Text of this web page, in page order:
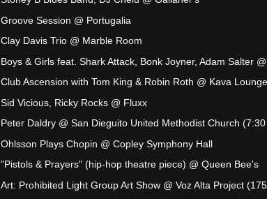
Groove Session @ Portugalia
Clay Davis Trio @ Marble Room
Boys & Girls feat. Shark Attack, Bonk Joyner, Adam Salter
Club Ascension with Tom King & Robin Roth @ Kava Lounge
Sid Vicious, Ricky Rocks @ Fluxx
Peter Daldry @ San Dieguito United Methodist Church
Ohlsson Plays Chopin @ Copley Symphony Hall
"Pistols & Prayers" (hip-hop theatre piece) @ Queen Bee's
Art: Prohibited Light Group Art Show @ Voz Alta Project